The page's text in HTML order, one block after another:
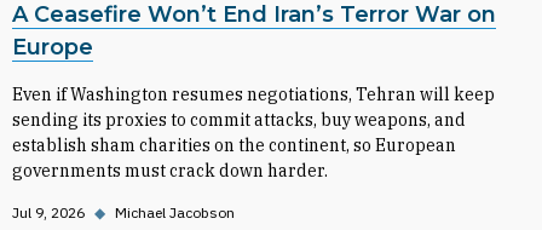
A Ceasefire Won’t End Iran’s Terror War on
Europe
Even if Washington resumes negotiations, Tehran will keep
sending its proxies to commit attacks, buy weapons, and
establish sham charities on the continent, so European
governments must crack down harder.
Jul 9, 2026 ◆ Michael Jacobson